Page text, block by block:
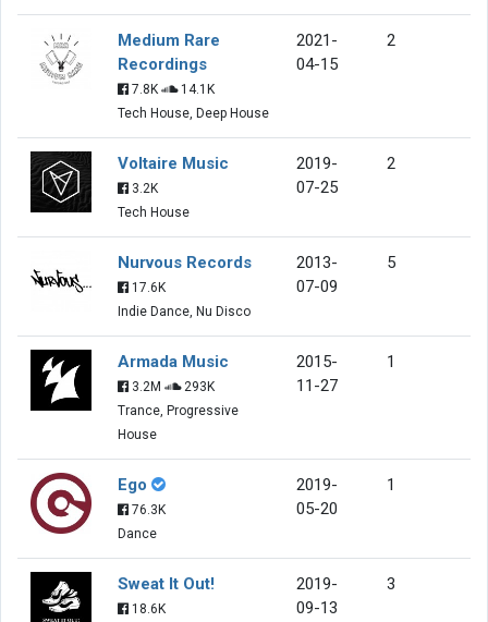
Medium Rare
Recordings
7.8K
14.1K
Tech House, Deep House
2021-
04-15
2
Voltaire Music
3.2K
Tech House
2019-
07-25
2
Nurvous Records
17.6K
Indie Dance, Nu Disco
2013-
07-09
5
Armada Music
3.2M
293K
Trance, Progressive
House
2015-
11-27
1
Ego
76.3K
Dance
2019-
05-20
1
Sweat It Out!
18.6K
2019-
09-13
3